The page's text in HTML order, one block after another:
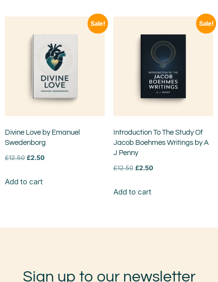
Sale!
Divine Love by Emanuel
Swedenborg
£12.50 £2.50
Add to cart
Sale!
Introduction To The Study Of
Jacob Boehmes Writings by A
J Penny
£12.50 £2.50
Add to cart
Sign up to our newsletter